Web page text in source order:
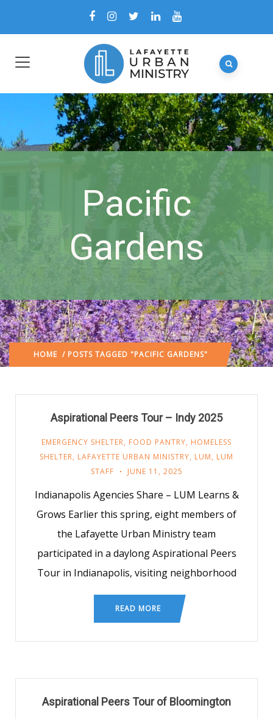
Pacific
Gardens
HOME / POSTS TAGGED "PACIFIC GARDENS"
Aspirational Peers Tour – Indy 2025
EMERGENCY SHELTER, FOOD PANTRY, HOMELESS
SHELTER, LAFAYETTE URBAN MINISTRY, LUM, LUM
STAFF
JUNE 11, 2025
Indianapolis Agencies Share – LUM Learns &
Grows Earlier this spring, eight members of
the Lafayette Urban Ministry team
participated in a daylong Aspirational Peers
Tour in Indianapolis, visiting neighborhood
READ MORE
Aspirational Peers Tour of Bloomington